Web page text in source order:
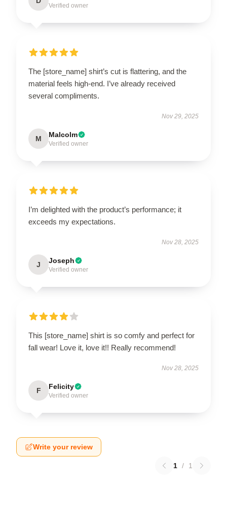
Verified owner
The [store_name] shirt’s cut is flattering, and the
material feels high-end. I’ve already received
several compliments.
Nov 29, 2025
M Malcolm
Verified owner
I’m delighted with the product’s performance; it
exceeds my expectations.
Nov 28, 2025
J Joseph
Verified owner
This [store_name] shirt is so comfy and perfect for
fall wear! Love it, love it!! Really recommend!
Nov 28, 2025
F Felicity
Verified owner
Write your review
1 / 1